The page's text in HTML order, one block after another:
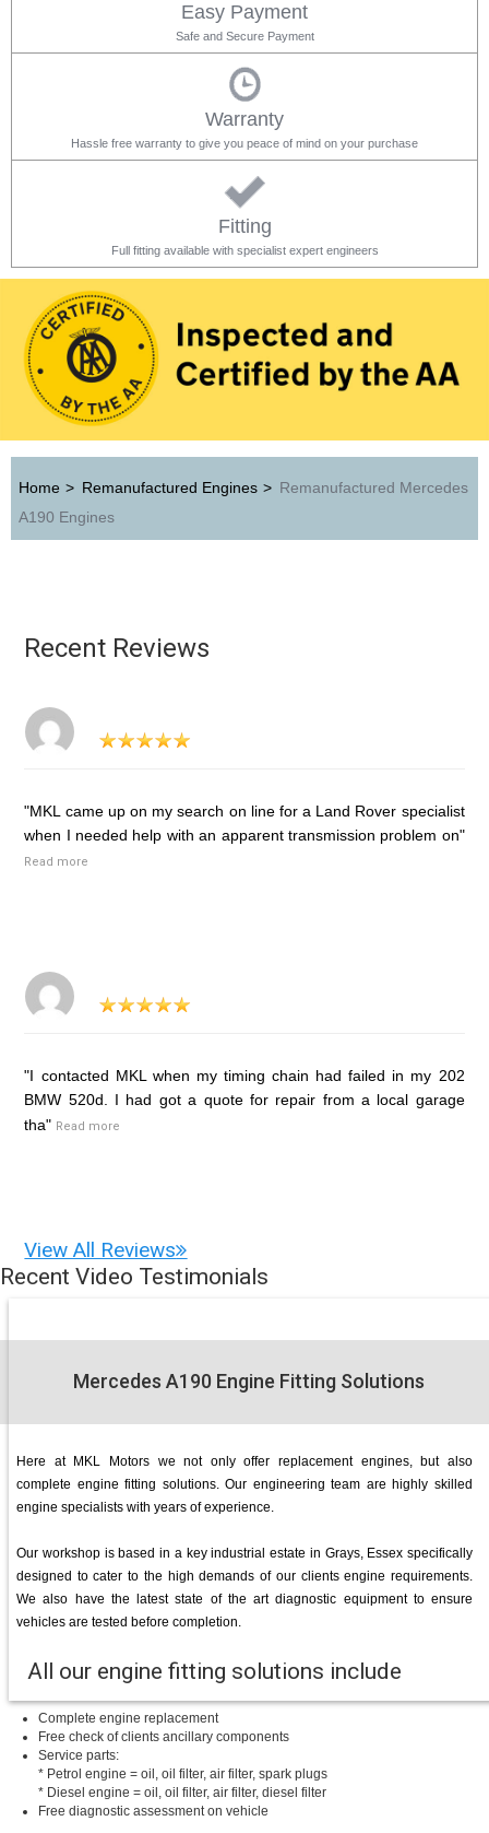
Easy Payment
Safe and Secure Payment
Warranty
Hassle free warranty to give you peace of mind on your purchase
Fitting
Full fitting available with specialist expert engineers
Home > Remanufactured Engines > Remanufactured Mercedes
A190 Engines
Recent Reviews
"MKL came up on my search on line for a Land Rover specialist
when I needed help with an apparent transmission problem on"
Read more
"I contacted MKL when my timing chain had failed in my 202
BMW 520d. I had got a quote for repair from a local garage
tha" Read more
View All Reviews
Recent Video Testimonials
Mercedes A190 Engine Fitting Solutions
Here at MKL Motors we not only offer replacement engines, but also
complete engine fitting solutions. Our engineering team are highly skilled
engine specialists with years of experience.
Our workshop is based in a key industrial estate in Grays, Essex specifically
designed to cater to the high demands of our clients engine requirements.
We also have the latest state of the art diagnostic equipment to ensure
vehicles are tested before completion.
All our engine fitting solutions include
Complete engine replacement
Free check of clients ancillary components
Service parts:
* Petrol engine = oil, oil filter, air filter, spark plugs
* Diesel engine = oil, oil filter, air filter, diesel filter
Free diagnostic assessment on vehicle